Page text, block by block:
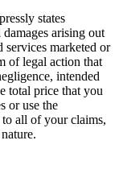
states
arising out
services marketed or
of legal action that
intended
total price that you
or use the
all of your claims,